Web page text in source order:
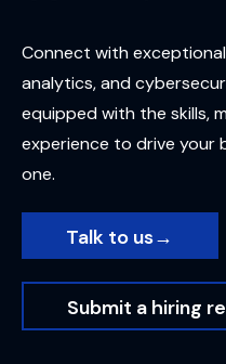
Connect with
analytics, and
equipped with the skills,
experience to drive your
one.
Talk to us→
Submit a hiring